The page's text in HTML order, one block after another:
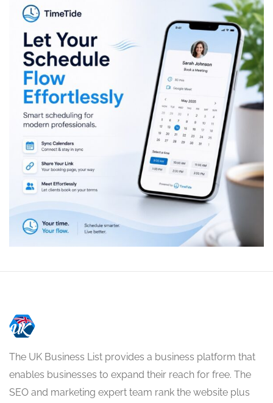
The UK Business List provides a business platform that
enables businesses to expand their reach for free. The
SEO and marketing expert team rank the website plus